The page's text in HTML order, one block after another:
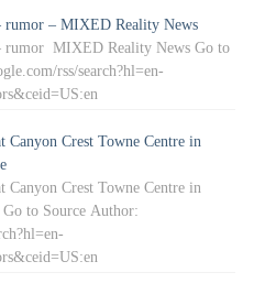
rumor – MIXED Reality News
rumor MIXED Reality News Go to
rss/search?hl=en-
Canyon Crest Towne Centre in
Canyon Crest Towne Centre in
to Source Author: